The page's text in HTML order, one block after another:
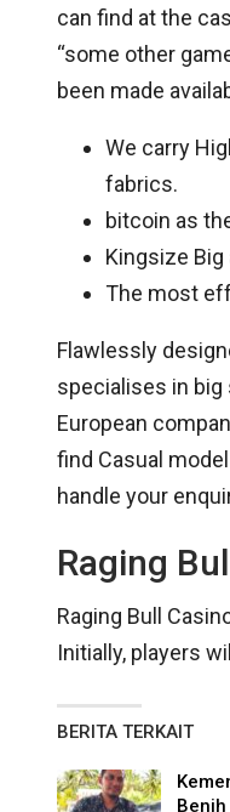
can find at the
“some other
been made
We carry
fabrics.
bitcoin as
Kingsize
The most
Flawlessly
specialises in big
European
find Casual
handle your
Raging
Raging Bull
Initially, players
BERITA TERKAIT